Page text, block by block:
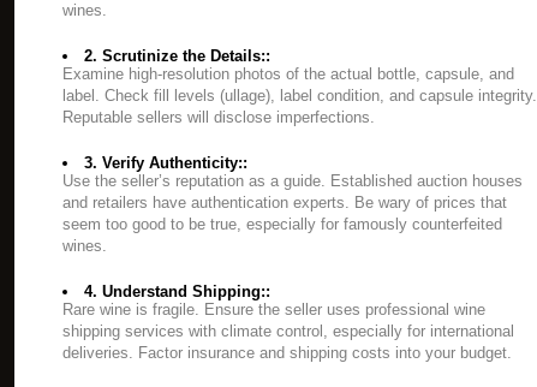
wines.
2. Scrutinize the Details::
Examine high-resolution photos of the actual bottle, capsule, and
label. Check fill levels (ullage), label condition, and capsule integrity.
Reputable sellers will disclose imperfections.
3. Verify Authenticity::
Use the seller’s reputation as a guide. Established auction houses
and retailers have authentication experts. Be wary of prices that
seem too good to be true, especially for famously counterfeited
wines.
4. Understand Shipping::
Rare wine is fragile. Ensure the seller uses professional wine
shipping services with climate control, especially for international
deliveries. Factor insurance and shipping costs into your budget.